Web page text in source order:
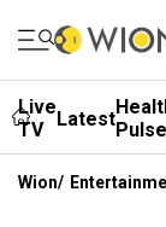
Live
TV
LatestPulse
Wion/